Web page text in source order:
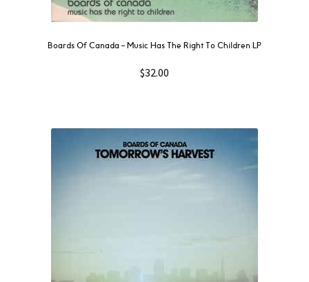
Boards Of Canada ‎– Music Has The Right To Children LP
$32.00